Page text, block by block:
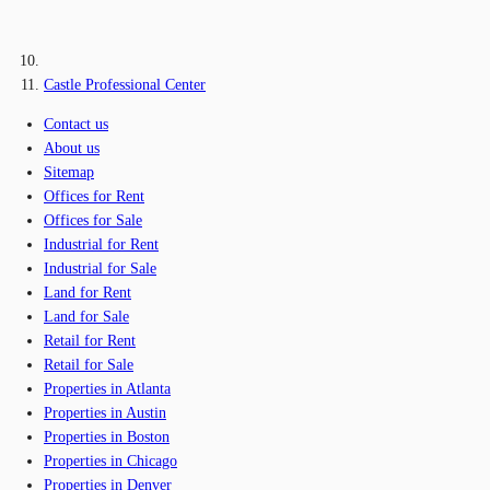
Castle Professional Center
Contact us
About us
Sitemap
Offices for Rent
Offices for Sale
Industrial for Rent
Industrial for Sale
Land for Rent
Land for Sale
Retail for Rent
Retail for Sale
Properties in Atlanta
Properties in Austin
Properties in Boston
Properties in Chicago
Properties in Denver